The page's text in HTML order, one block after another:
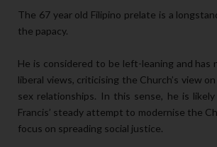
The 67 year old Filipino prelate is a
the papacy.
He is considered to be left-leaning and has
liberal views, criticising the Church’s view
sex relationships. In this sense, he is
Francis’ steady attempt to modernise the
focus on spreading social justice.